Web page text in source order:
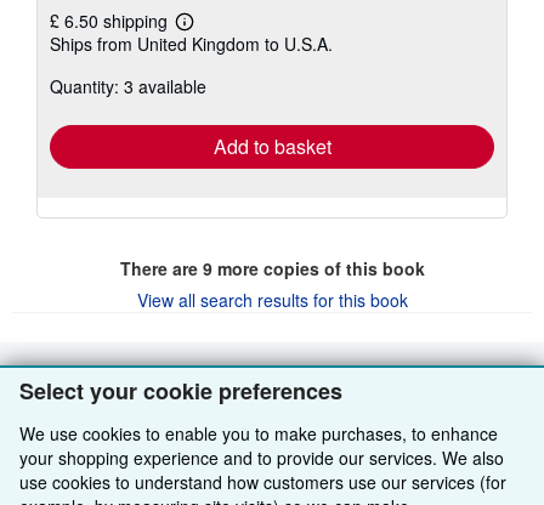
Select your cookie preferences
We use cookies to enable you to make purchases, to enhance
your shopping experience and to provide our services. We also
use cookies to understand how customers use our services (for
£ 6.50 shipping
Learn
more
shipping
Ships from United Kingdom to U.S.A.
Quantity: 3 available
Add to basket
There are 9more copies of this book
View all search results for this book
BACK TO TOP
Shop With Us